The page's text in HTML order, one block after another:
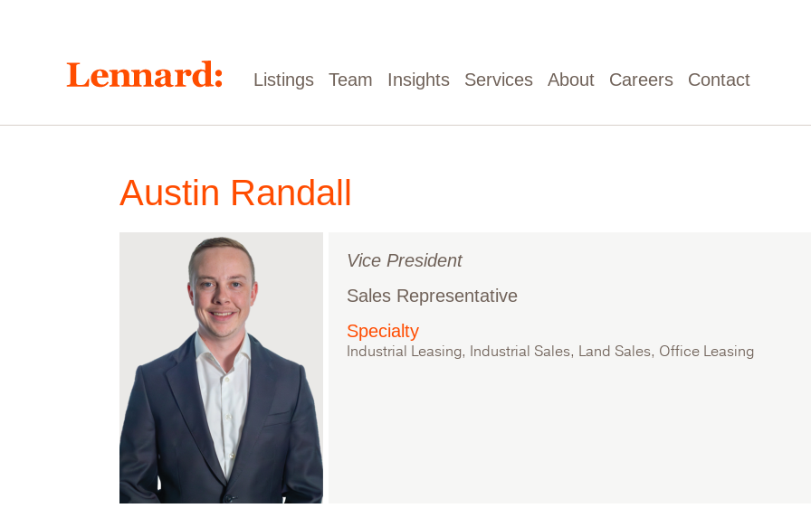
Main
navigation
Listings Team Insights Services About Careers Contact
Austin Randall
Vice President
Sales Representative
Specialty
Industrial Leasing, Industrial Sales, Land Sales, Office Leasing